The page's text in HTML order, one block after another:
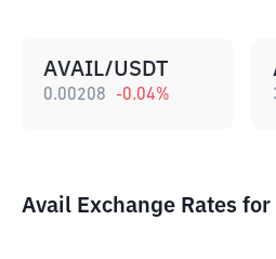
AVAIL/USDT
0.00208 -0.04%
Avail Exchange Rates